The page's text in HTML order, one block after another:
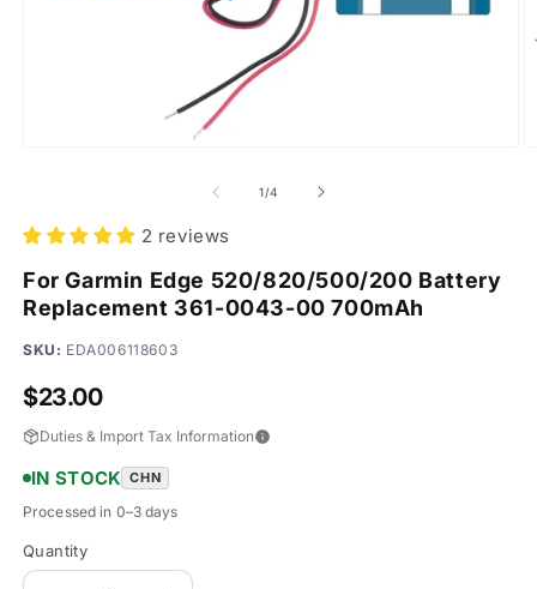
modal
1/of
4
2 reviews
For Garmin Edge 520/820/500/200 Battery
Replacement 361-0043-00 700mAh
SKU: EDA006118603
Regular
price
$23.00
Duties & Import Tax Information
IN STOCK CHN
Processed in 0–3 days
Quantity
Quantity